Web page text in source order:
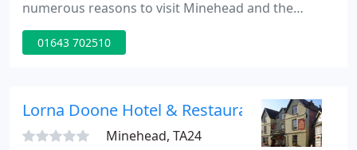
numerous reasons to visit Minehead and the
beautiful area that surrounds it. Whether you are
looking for a relaxing break from every day life, an
and dramatic scenery, Marston Lodge is an ideal
01643 702510
Lorna Doone Hotel & Restaurant
Minehead, TA24